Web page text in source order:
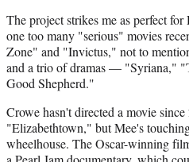
The project strikes me as perfect
one too many "serious" movies
Zone" and "Invictus," not to
and a trio of dramas — "Syriana,"
Good Shepherd."
Crowe hasn't directed a movie
"Elizabethtown," but Mee's
wheelhouse. The Oscar-winning